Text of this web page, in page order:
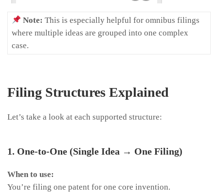
Note: This is especially helpful for omnibus filings
where multiple ideas are grouped into one complex
case.
Filing Structures Explained
Let’s take a look at each supported structure:
1. One-to-One (Single Idea → One Filing)
When to use:
You’re filing one patent for one core invention.